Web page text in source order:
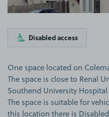
Disabled access
One space located on
The space is close to Renal
Southend University
The space is suitable for
this location there is Disabled